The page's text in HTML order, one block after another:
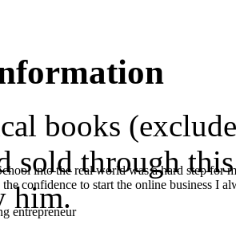
into the real world was a hard step for
confidence to start the online business I
entrepreneur
books
sold through
him.